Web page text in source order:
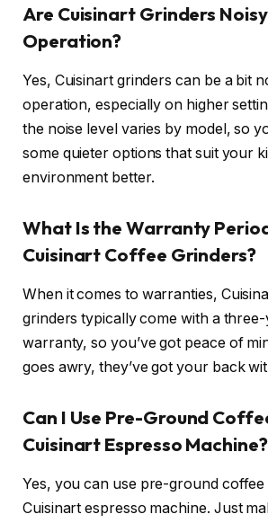
Are Cuisinart Grinders
Operation?
Yes, Cuisinart grinders can be a bit
operation, especially on higher
the noise level varies by model, so
some quieter options that suit your
environment better.
What Is the Warranty
Cuisinart Coffee Grinders?
When it comes to warranties,
grinders typically come with a
warranty, so you’ve got peace of
goes awry, they’ve got your back
Can I Use Pre-Ground
Cuisinart Espresso Machine?
Yes, you can use pre-ground
Cuisinart espresso machine. Just